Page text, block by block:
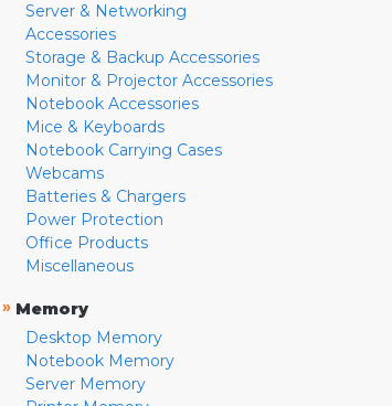
Server & Networking
Accessories
Storage & Backup Accessories
Monitor & Projector Accessories
Notebook Accessories
Mice & Keyboards
Notebook Carrying Cases
Webcams
Batteries & Chargers
Power Protection
Office Products
Miscellaneous
» Memory
Desktop Memory
Notebook Memory
Server Memory